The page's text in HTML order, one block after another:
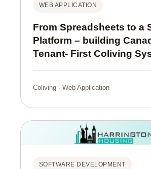
WEB APPLICATION
From Spreadsheets to a
Platform – building
Tenant-
Coliving · Web Application
SOFTWARE DEVELOPMENT